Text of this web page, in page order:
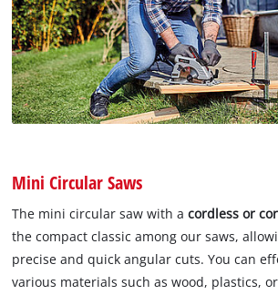
Mini Circular Saws
The mini circular saw with acordless or
the compact classic among our saws,
precise and quick angular cuts. You can
various materials such as wood, plastics,